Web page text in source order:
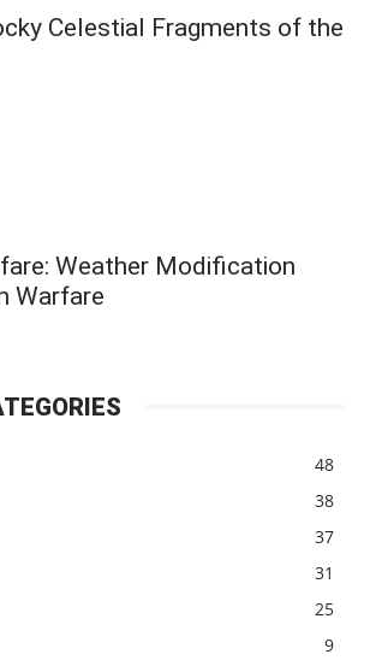
Celestial Fragments of the
Weather Modification
Warfare
48
38
37
31
25
9